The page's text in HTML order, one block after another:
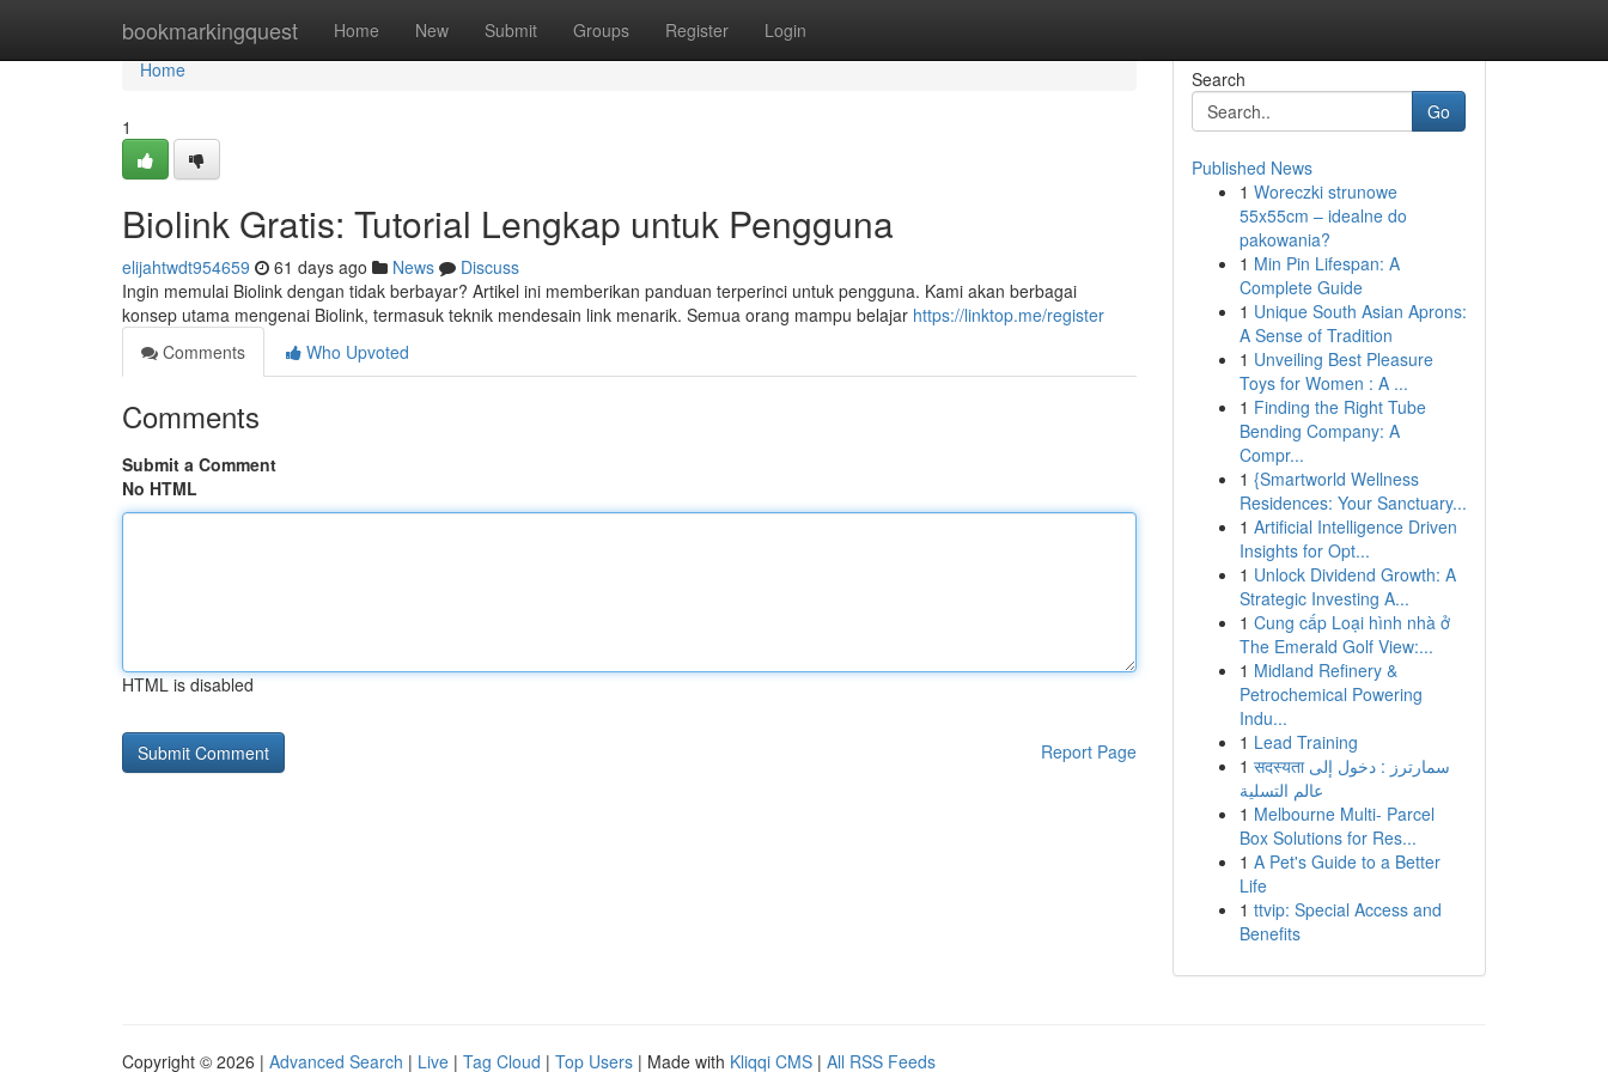
bookmarkingquest Home New Submit Groups Register Login
Home
Home
1
Biolink Gratis: Tutorial Lengkap untuk Pengguna
elijahtwdt954659 61 days ago News
Discuss
Ingin memulai Biolink dengan tidak berbayar? Artikel ini memberikan panduan terperinci untuk pengguna. Kami akan berbagai
konsep utama mengenai Biolink, termasuk teknik mendesain link menarik. Semua orang mampu belajar https://linktop.me/register
Comments
Who Upvoted
Comments
Submit a Comment
No HTML
HTML is disabled
Report Page
Search
Go
Published News
1 Woreczki strunowe
55x55cm – idealne do
pakowania?
1 Min Pin Lifespan: A
Complete Guide
1 Unique South Asian Aprons:
A Sense of Tradition
1 Unveiling Best Pleasure
Toys for Women : A ...
1 Finding the Right Tube
Bending Company: A
Compr...
1 {Smartworld Wellness
Residences: Your Sanctuary...
1 Artificial Intelligence Driven
Insights for Opt...
1 Unlock Dividend Growth: A
Strategic Investing A...
1 Cung cấp Loại hình nhà ở
The Emerald Golf View:...
1 Midland Refinery &
Petrochemical Powering
Indu...
1 Lead Training
1 सदस्यता سمارترز : دخول إلى
عالم التسلية
1 Melbourne Multi- Parcel
Box Solutions for Res...
1 A Pet's Guide to a Better
Life
1 ttvip: Special Access and
Benefits
Copyright © 2026 | Advanced Search | Live | Tag Cloud | Top Users | Made with Kliqqi CMS | All RSS Feeds